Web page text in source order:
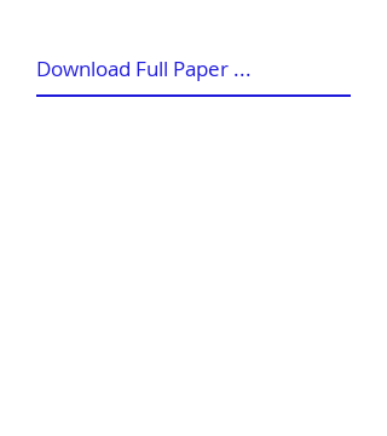
Download Full Paper ...